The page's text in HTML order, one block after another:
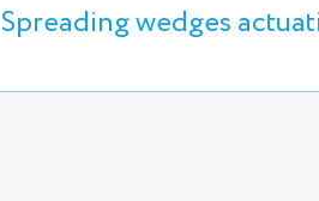
Spreading wedges